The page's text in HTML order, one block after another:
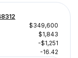
$349,600
$1,843
-$1,251
-16.42